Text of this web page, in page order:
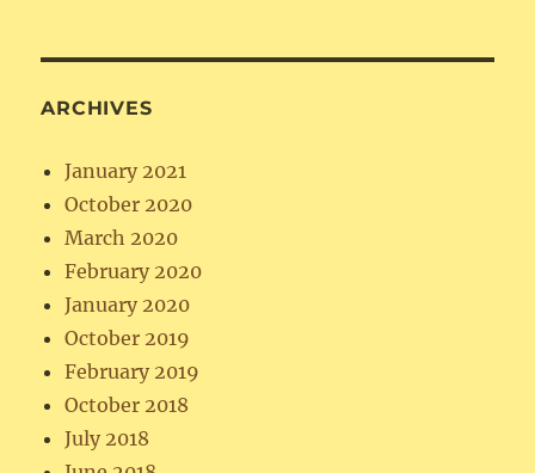
ARCHIVES
January 2021
October 2020
March 2020
February 2020
January 2020
October 2019
February 2019
October 2018
July 2018